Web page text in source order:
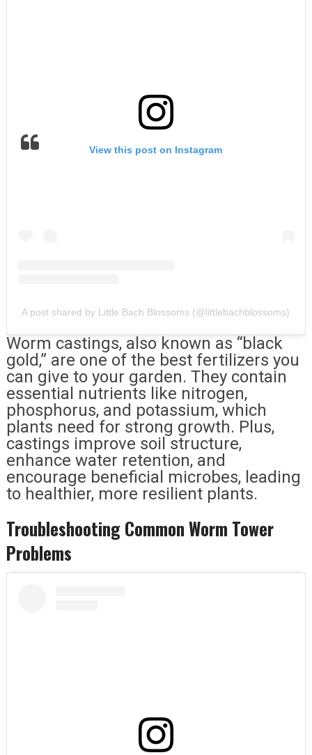
View this post on Instagram
A post shared by Little Bach Blossoms (@littlebachblossoms)
Worm castings, also known as “black
gold,” are one of the best fertilizers you
can give to your garden. They contain
essential nutrients like nitrogen,
phosphorus, and potassium, which
plants need for strong growth. Plus,
castings improve soil structure,
enhance water retention, and
encourage beneficial microbes, leading
to healthier, more resilient plants.
Troubleshooting Common Worm Tower
Problems